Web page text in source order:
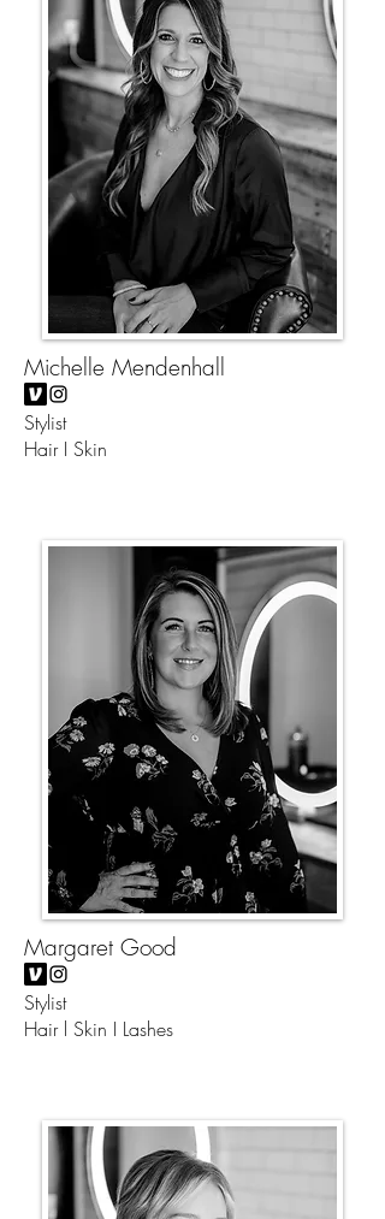
Michelle Mendenhall
Stylist
Hair I Skin
Margaret Good
Stylist
Hair l Skin I Lashes